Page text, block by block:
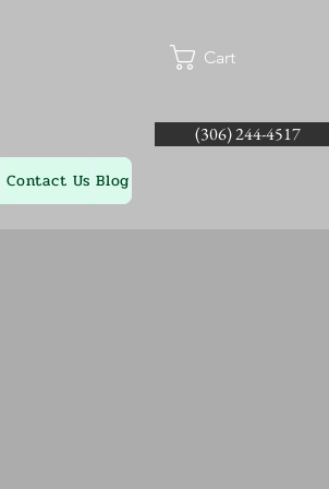
Contact Us Blog
Cart
(306) 244-4517